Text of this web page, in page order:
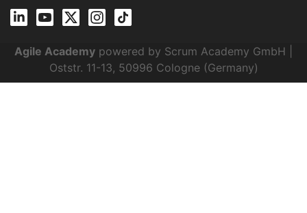
Agile Academy powered by Scrum Academy GmbH |
Oststr. 11-13, 50996 Cologne (Germany)